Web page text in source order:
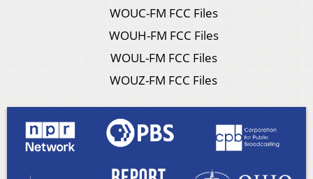
WOUC-FM FCC Files
WOUH-FM FCC Files
WOUL-FM FCC Files
WOUZ-FM FCC Files